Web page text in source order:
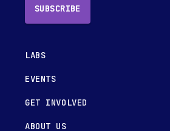
SUBSCRIBE
LABS
EVENTS
GET INVOLVED
ABOUT US